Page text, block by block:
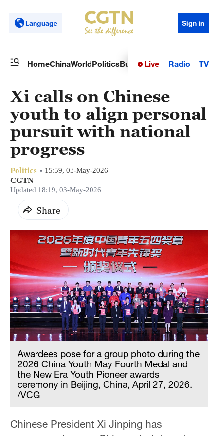
Language Sign in
HomeChinaWorldPoliticsBusinessSci-TechHealth
Live Radio TV
Xi calls on Chinese
youth to align personal
pursuit with national
progress
Politics 15:59, 03-May-2026
CGTN
Updated 18:19, 03-May-2026
Share
Awardees pose for a group photo during the
2026 China Youth May Fourth Medal and
the New Era Youth Pioneer awards
ceremony in Beijing, China, April 27, 2026.
/VCG
Chinese President Xi Jinping has